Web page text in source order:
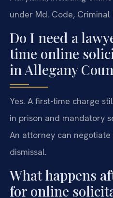
under Md. Code, Criminal
Do I need a
time online
in Allegany
Yes. A first-time charge
in prison and mandatory
An attorney can
dismissal.
What happens
for online